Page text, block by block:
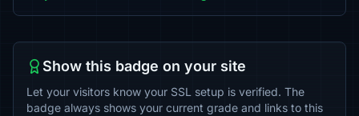
Show this badge on your site
Let your visitors know your SSL setup is verified. The
badge always shows your current grade and links to this